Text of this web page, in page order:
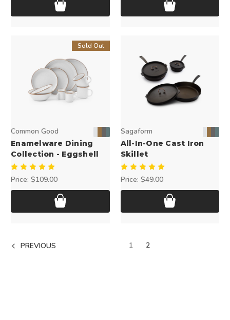
Sold Out
Common Good
Enamelware Dining
Collection - Eggshell
Price: $109.00
Sagaform
All-In-One Cast Iron
Skillet
Price: $49.00
PREVIOUS 1 2